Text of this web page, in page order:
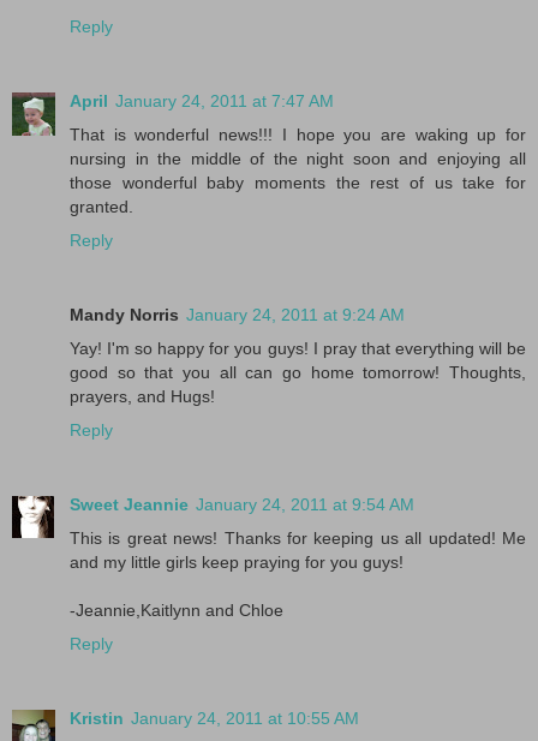
Reply
April January 24, 2011 at 7:47 AM
That is wonderful news!!! I hope you are waking up for
nursing in the middle of the night soon and enjoying all
those wonderful baby moments the rest of us take for
granted.
Reply
Mandy Norris January 24, 2011 at 9:24 AM
Yay! I'm so happy for you guys! I pray that everything will be
good so that you all can go home tomorrow! Thoughts,
prayers, and Hugs!
Reply
Sweet Jeannie January 24, 2011 at 9:54 AM
This is great news! Thanks for keeping us all updated! Me
and my little girls keep praying for you guys!
-Jeannie,Kaitlynn and Chloe
Reply
Kristin January 24, 2011 at 10:55 AM